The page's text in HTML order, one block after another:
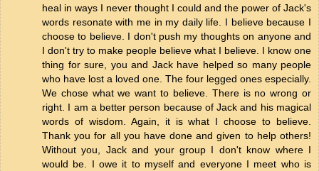
heal in ways I never thought I could and the power of Jack's
words resonate with me in my daily life. I believe because I
choose to believe. I don't push my thoughts on anyone and
I don't try to make people believe what I believe. I know one
thing for sure, you and Jack have helped so many people
who have lost a loved one. The four legged ones especially.
We chose what we want to believe. There is no wrong or
right. I am a better person because of Jack and his magical
words of wisdom. Again, it is what I choose to believe.
Thank you for all you have done and given to help others!
Without you, Jack and your group I don't know where I
would be. I owe it to myself and everyone I meet who is